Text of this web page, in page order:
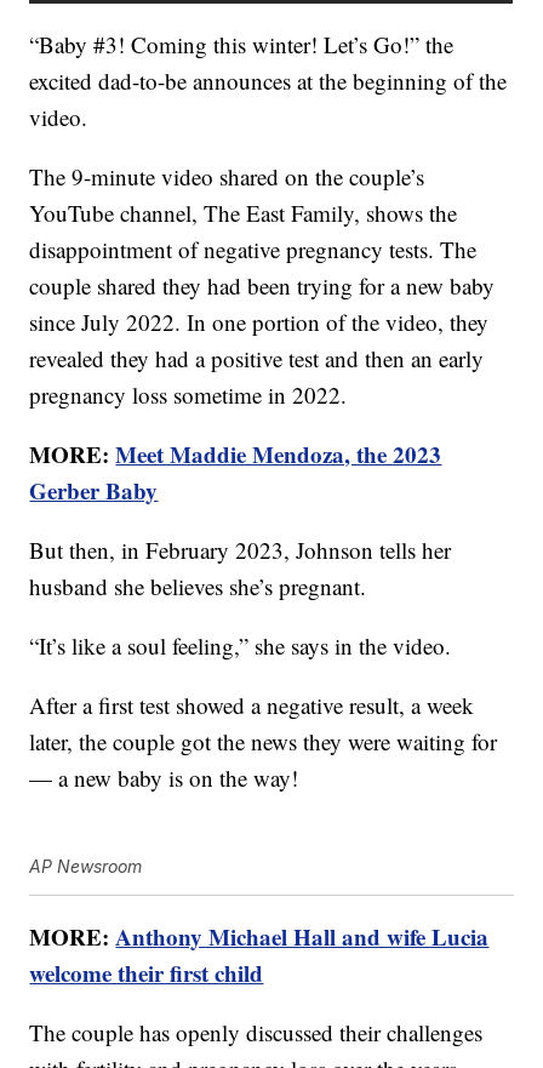
“Baby #3! Coming this winter! Let’s Go!” the
excited dad-to-be announces at the beginning of the
video.
The 9-minute video shared on the couple’s
YouTube channel, The East Family, shows the
disappointment of negative pregnancy tests. The
couple shared they had been trying for a new baby
since July 2022. In one portion of the video, they
revealed they had a positive test and then an early
pregnancy loss sometime in 2022.
MORE:Meet Maddie Mendoza, the 2023
Gerber Baby
But then, in February 2023, Johnson tells her
husband she believes she’s pregnant.
“It’s like a soul feeling,” she says in the video.
After a first test showed a negative result, a week
later, the couple got the news they were waiting for
— a new baby is on the way!
AP Newsroom
MORE:Anthony Michael Hall and wife Lucia
welcome their first child
The couple has openly discussed their challenges